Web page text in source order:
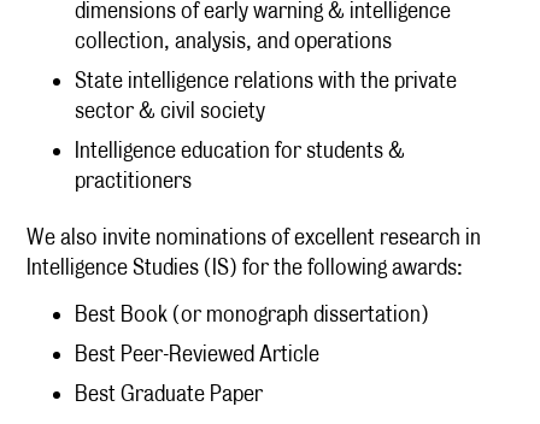
dimensions of early warning & intelligence
collection, analysis, and operations
State intelligence relations with the private
sector & civil society
Intelligence education for students &
practitioners
We also invite nominations of excellent research in
Intelligence Studies (IS) for the following awards:
Best Book (or monograph dissertation)
Best Peer-Reviewed Article
Best Graduate Paper